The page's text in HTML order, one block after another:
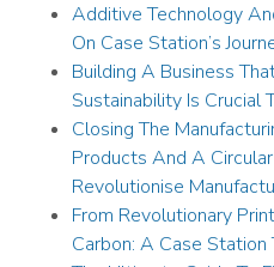
Additive Technology
On Case Station’s
Building A Business
Sustainability Is Crucial
Closing The
Products And A
Revolutionise
From Revolutionary
Carbon: A Case Station